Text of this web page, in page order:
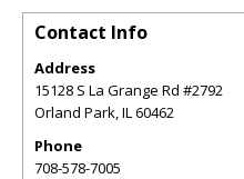
Contact Info
Address
15128 S La Grange Rd #2792
Orland Park,IL60462
Phone
708-578-7005